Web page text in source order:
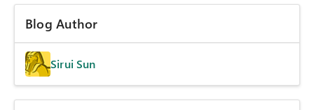
Blog Author
Sirui Sun